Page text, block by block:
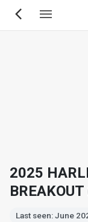
Skip
2025
Last seen: June